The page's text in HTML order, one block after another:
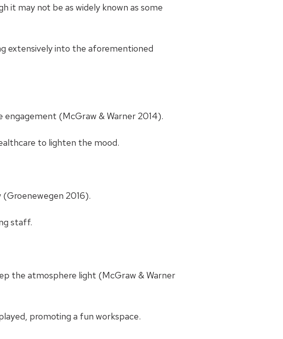
it may not be as widely known as some
extensively into the aforementioned
(McGraw & Warner 2014).
to lighten the mood.
2016).
staff.
the atmosphere light (McGraw & Warner
promoting a fun workspace.